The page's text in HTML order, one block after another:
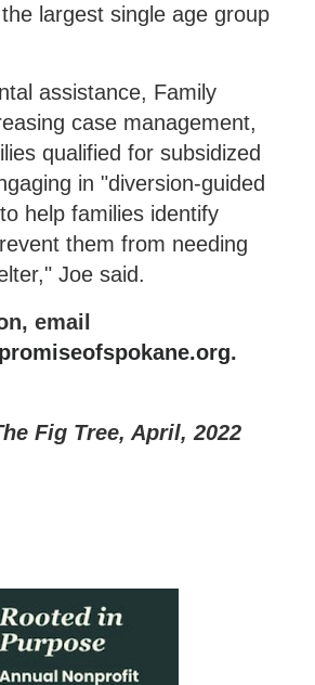
largest single age group
assistance, Family
case management,
qualified for subsidized
in "diversion-guided
help families identify
them from needing
Joe said.
email
.
Fig Tree, April, 2022